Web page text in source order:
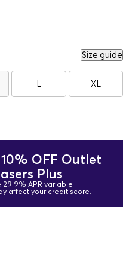
Size guide
L XL
OFF Outlet
Plus
29.9% APR variable
affect your credit score.